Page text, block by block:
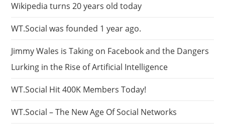
Wikipedia turns 20 years old today
WT.Social was founded 1 year ago.
Jimmy Wales is Taking on Facebook and the Dangers
Lurking in the Rise of Artificial Intelligence
WT.Social Hit 400K Members Today!
WT.Social – The New Age Of Social Networks